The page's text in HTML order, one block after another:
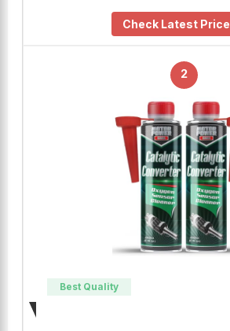
Check Latest Price
2
Best Quality